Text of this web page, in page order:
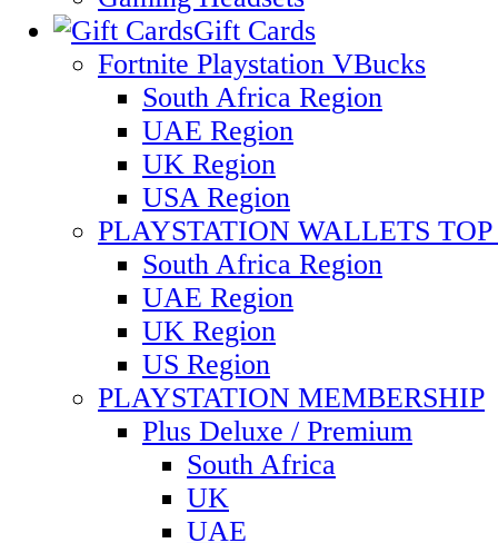
Gift Cards
Fortnite Playstation VBucks
South Africa Region
UAE Region
UK Region
USA Region
PLAYSTATION WALLETS TOP
South Africa Region
UAE Region
UK Region
US Region
PLAYSTATION MEMBERSHIP
Plus Deluxe / Premium
South Africa
UK
UAE